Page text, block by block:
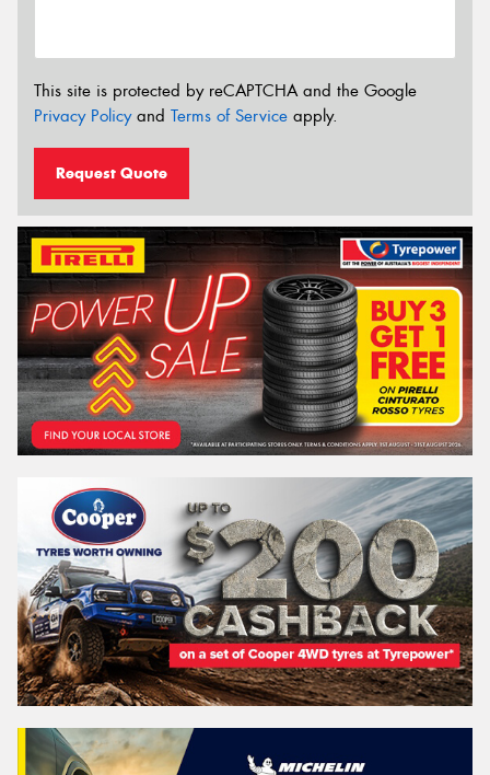
This site is protected by reCAPTCHA and the Google
Privacy Policyand Terms of Service apply.
Request Quote